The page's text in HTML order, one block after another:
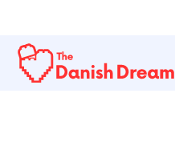
content